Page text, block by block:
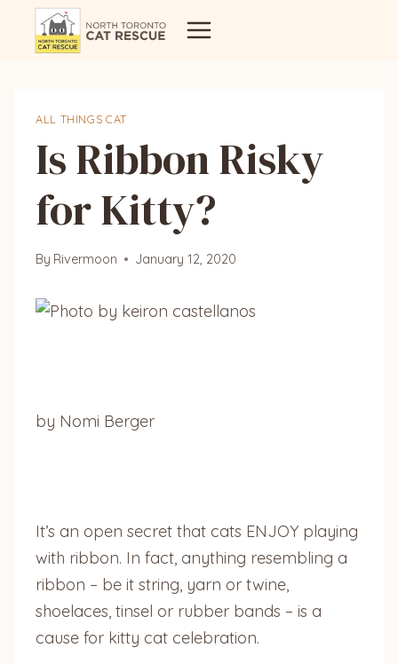
ALL THINGS CAT
Is Ribbon Risky
for Kitty?
By Rivermoon January 12, 2020
by Nomi Berger
It’s an open secret that cats ENJOY playing
with ribbon. In fact, anything resembling a
ribbon – be it string, yarn or twine,
shoelaces, tinsel or rubber bands – is a
cause for kitty cat celebration.